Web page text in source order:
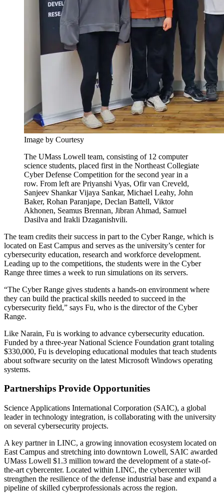
Image by Courtesy
The UMass Lowell team, consisting of 12 computer
science students, placed first in the Northeast Collegiate
Cyber Defense Competition for the second year in a
row. From left are Priyanshi Vyas, Ofir van Creveld,
Sanjeev Shankar Vijaya Sankar, Michael Leahy, John
Baker, Rohan Paranjape, Declan Battell, Viktor
Akhonen, Seamus Brennan, Jibran Ahmad, Samuel
Dasilva and Irakli Dzaganishvili.
The team credits their success in part to the Cyber Range, which is
located on East Campus and serves as the university’s center for
cybersecurity education, research and workforce development.
Leading up to the competitions, the students were in the Cyber
Range three times a week to run simulations on its servers.
“The Cyber Range gives students a hands-on environment where
they can build the practical skills needed to succeed in the
cybersecurity field,” says Fu, who is the director of the Cyber
Range.
Like Narain, Fu is working to advance cybersecurity education.
Funded by a three-year National Science Foundation grant totaling
$330,000, Fu is developing educational modules that teach students
about software security on the latest Microsoft Windows operating
systems.
Partnerships Provide Opportunities
Science Applications International Corporation (SAIC), a global
leader in technology integration, is collaborating with the university
on several cybersecurity projects.
A key partner in LINC, a growing innovation ecosystem located on
East Campus and stretching into downtown Lowell, SAIC awarded
UMass Lowell $1.3 million toward the development of a state-of-
the-art cybercenter. Located within LINC, the cybercenter will
strengthen the resilience of the defense industrial base and expand a
pipeline of skilled cyberprofessionals across the region.